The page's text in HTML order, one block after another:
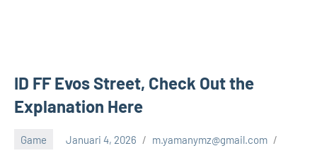
ID FF Evos Street, Check Out the
Explanation Here
Game Januari 4, 2026
m.yamanymz@gmail.com